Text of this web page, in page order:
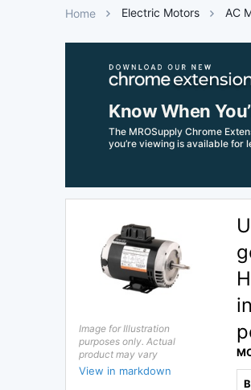
Home Electric Motors AC
Know When
The MROSupply Chrome
you’re viewing is available for
Image for Illustration
purposes only. Actual
product may vary
View in markdown